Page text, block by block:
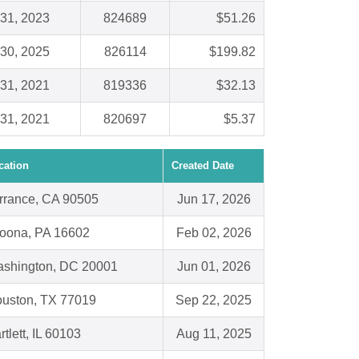
2023 824689 $51.26
2025 826114 $199.82
2021 819336 $32.13
2021 820697 $5.37
Created Date
CA 90505 Jun 17, 2026
PA 16602 Feb 02, 2026
DC 20001 Jun 01, 2026
TX 77019 Sep 22, 2025
IL 60103 Aug 11, 2025